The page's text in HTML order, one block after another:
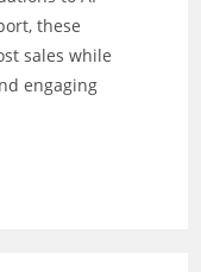
these
sales while
engaging